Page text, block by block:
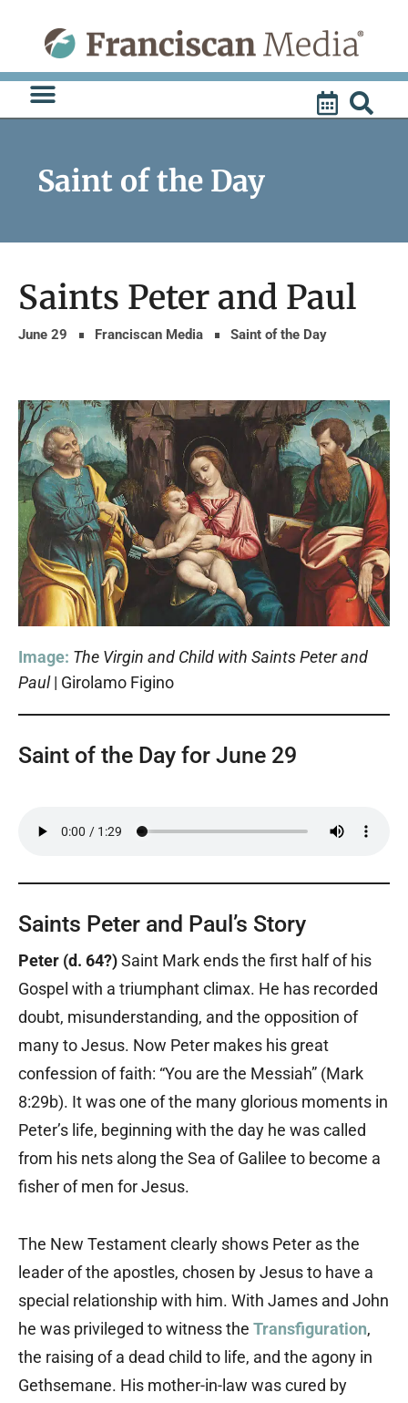
content
Saint of the Day
Saints Peter and Paul
June 29 Franciscan Media Saint of the Day
Image: The Virgin and Child with Saints Peter and
Paul| Girolamo Figino
Saint of the Day for June 29
Saints Peter and Paul’s Story
Peter (d. 64?)Saint Mark ends the first half of his
Gospel with a triumphant climax. He has recorded
doubt, misunderstanding, and the opposition of
many to Jesus. Now Peter makes his great
confession of faith: “You are the Messiah” (Mark
8:29b). It was one of the many glorious moments in
Peter’s life, beginning with the day he was called
from his nets along the Sea of Galilee to become a
fisher of men for Jesus.
The New Testament clearly shows Peter as the
leader of the apostles, chosen by Jesus to have a
special relationship with him. With James and John
he was privileged to witness the Transfiguration,
the raising of a dead child to life, and the agony in
Gethsemane. His mother-in-law was cured by